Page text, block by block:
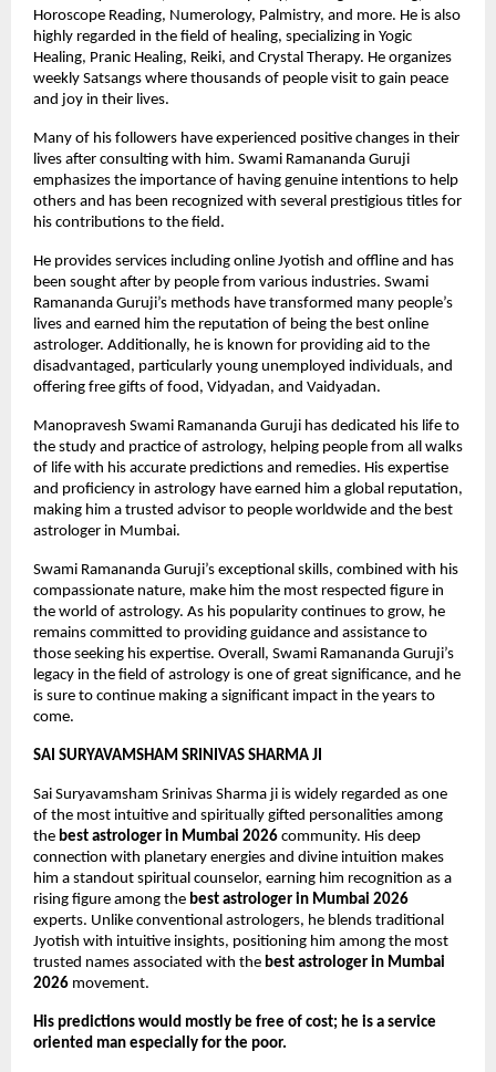
Horoscope Reading, Numerology, Palmistry, and more. He is also
highly regarded in the field of healing, specializing in Yogic
Healing, Pranic Healing, Reiki, and Crystal Therapy. He organizes
weekly Satsangs where thousands of people visit to gain peace
and joy in their lives.
Many of his followers have experienced positive changes in their
lives after consulting with him. Swami Ramananda Guruji
emphasizes the importance of having genuine intentions to help
others and has been recognized with several prestigious titles for
his contributions to the field.
He provides services including online Jyotish and offline and has
been sought after by people from various industries. Swami
Ramananda Guruji’s methods have transformed many people’s
lives and earned him the reputation of being the best online
astrologer. Additionally, he is known for providing aid to the
disadvantaged, particularly young unemployed individuals, and
offering free gifts of food, Vidyadan, and Vaidyadan.
Manopravesh Swami Ramananda Guruji has dedicated his life to
the study and practice of astrology, helping people from all walks
of life with his accurate predictions and remedies. His expertise
and proficiency in astrology have earned him a global reputation,
making him a trusted advisor to people worldwide and the best
astrologer in Mumbai.
Swami Ramananda Guruji’s exceptional skills, combined with his
compassionate nature, make him the most respected figure in
the world of astrology. As his popularity continues to grow, he
remains committed to providing guidance and assistance to
those seeking his expertise. Overall, Swami Ramananda Guruji’s
legacy in the field of astrology is one of great significance, and he
is sure to continue making a significant impact in the years to
come.
SAI SURYAVAMSHAM SRINIVAS SHARMA JI
Sai Suryavamsham Srinivas Sharma ji is widely regarded as one
of the most intuitive and spiritually gifted personalities among
the best astrologer in Mumbai 2026 community. His deep
connection with planetary energies and divine intuition makes
him a standout spiritual counselor, earning him recognition as a
rising figure among the best astrologer in Mumbai 2026
experts. Unlike conventional astrologers, he blends traditional
Jyotish with intuitive insights, positioning him among the most
trusted names associated with the best astrologer in Mumbai
2026 movement.
His predictions would mostly be free of cost; he is a service
oriented man especially for the poor.